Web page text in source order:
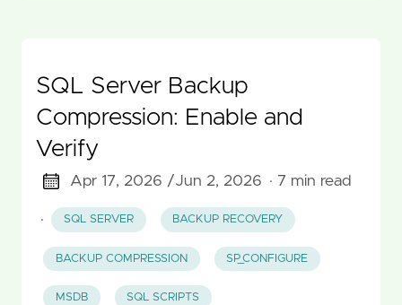
SQL Server Backup
Compression: Enable and
Verify
Apr 17, 2026 /Jun 2, 2026 · 7 min read
· SQL SERVER BACKUP RECOVERY
BACKUP COMPRESSION SP_CONFIGURE
MSDB SQL SCRIPTS